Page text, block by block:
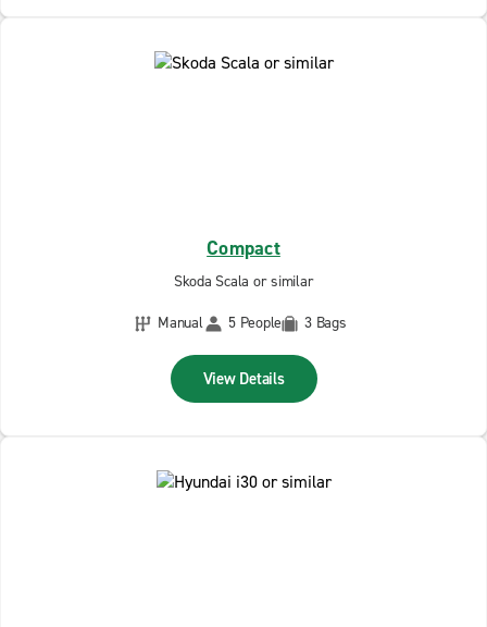
Compact
Skoda Scala or similar
Manual
5 People 3 Bags
View Details